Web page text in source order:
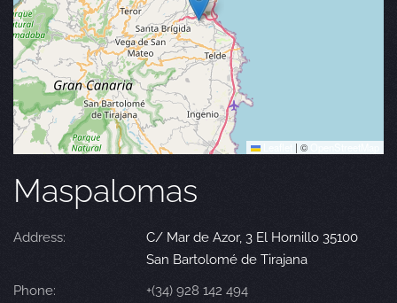
| ©
Maspalomas
Address:
C/ Mar de Azor, 3 El Hornillo 35100
San Bartolomé de Tirajana
Phone:
+(34) 928 142 494